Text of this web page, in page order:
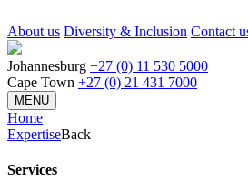
About us Diversity & Inclusion Contact
Johannesburg +27 (0) 11 530 5000
Cape Town +27 (0) 21 431 7000
MENU
Home
ExpertiseBack
Services